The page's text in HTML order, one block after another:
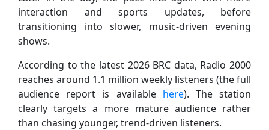
interaction and sports updates, before
transitioning into slower, music-driven evening
shows.
According to the latest 2026 BRC data, Radio 2000
reaches around 1.1 million weekly listeners (the full
audience report is available here). The station
clearly targets a more mature audience rather
than chasing younger, trend-driven listeners.